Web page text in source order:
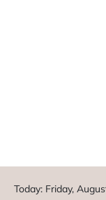
Today: Friday,